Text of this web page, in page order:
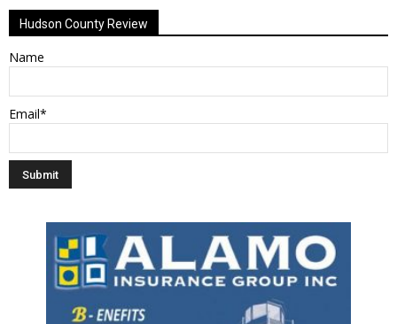
Hudson County Review
Name
Email*